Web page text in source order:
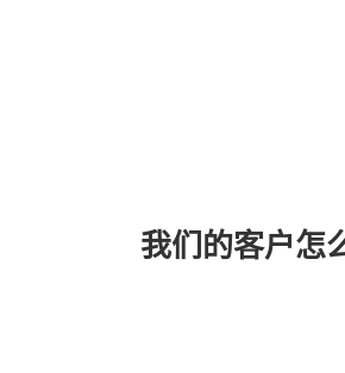
我们的客户怎